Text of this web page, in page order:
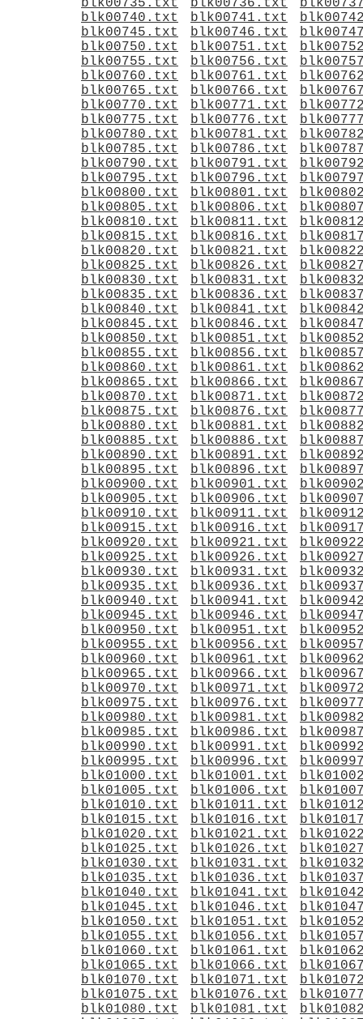
blk00735.txt
blk00736.txt
blk00740.txt
blk00741.txt
blk00745.txt
blk00746.txt
blk00750.txt
blk00751.txt
blk00755.txt
blk00756.txt
blk00760.txt
blk00761.txt
blk00765.txt
blk00766.txt
blk00770.txt
blk00771.txt
blk00775.txt
blk00776.txt
blk00780.txt
blk00781.txt
blk00785.txt
blk00786.txt
blk00790.txt
blk00791.txt
blk00795.txt
blk00796.txt
blk00800.txt
blk00801.txt
blk00805.txt
blk00806.txt
blk00810.txt
blk00811.txt
blk00815.txt
blk00816.txt
blk00820.txt
blk00821.txt
blk00825.txt
blk00826.txt
blk00830.txt
blk00831.txt
blk00835.txt
blk00836.txt
blk00840.txt
blk00841.txt
blk00845.txt
blk00846.txt
blk00850.txt
blk00851.txt
blk00855.txt
blk00856.txt
blk00860.txt
blk00861.txt
blk00865.txt
blk00866.txt
blk00870.txt
blk00871.txt
blk00875.txt
blk00876.txt
blk00880.txt
blk00881.txt
blk00885.txt
blk00886.txt
blk00890.txt
blk00891.txt
blk00895.txt
blk00896.txt
blk00900.txt
blk00901.txt
blk00905.txt
blk00906.txt
blk00910.txt
blk00911.txt
blk00915.txt
blk00916.txt
blk00920.txt
blk00921.txt
blk00925.txt
blk00926.txt
blk00930.txt
blk00931.txt
blk00935.txt
blk00936.txt
blk00940.txt
blk00941.txt
blk00945.txt
blk00946.txt
blk00950.txt
blk00951.txt
blk00955.txt
blk00956.txt
blk00960.txt
blk00961.txt
blk00965.txt
blk00966.txt
blk00970.txt
blk00971.txt
blk00975.txt
blk00976.txt
blk00980.txt
blk00981.txt
blk00985.txt
blk00986.txt
blk00990.txt
blk00991.txt
blk00995.txt
blk00996.txt
blk01000.txt
blk01001.txt
blk01005.txt
blk01006.txt
blk01010.txt
blk01011.txt
blk01015.txt
blk01016.txt
blk01020.txt
blk01021.txt
blk01025.txt
blk01026.txt
blk01030.txt
blk01031.txt
blk01035.txt
blk01036.txt
blk01040.txt
blk01041.txt
blk01045.txt
blk01046.txt
blk01050.txt
blk01051.txt
blk01055.txt
blk01056.txt
blk01060.txt
blk01061.txt
blk01065.txt
blk01066.txt
blk01070.txt
blk01071.txt
blk01075.txt
blk01076.txt
blk01080.txt
blk01081.txt